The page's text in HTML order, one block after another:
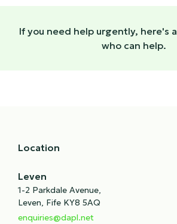
If you need help urgently, here's a
who can help.
Location
Leven
1-2 Parkdale Avenue,
Leven, Fife KY8 5AQ
enquiries@dapl.net